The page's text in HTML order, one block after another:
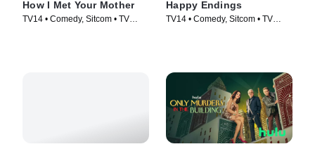
How I Met Your Mother
TV14 • Comedy, Sitcom • TV
Happy Endings
TV14 • Comedy, Sitcom • TV